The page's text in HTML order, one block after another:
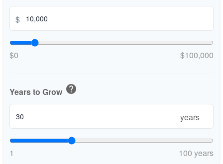
$
$0 $100,000
Years to Grow help
years
1 100 years